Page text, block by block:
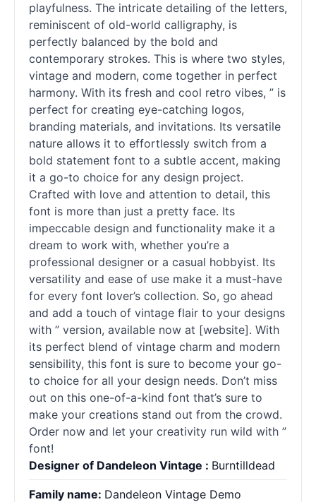
playfulness. The intricate detailing of the letters,
reminiscent of old-world calligraphy, is
perfectly balanced by the bold and
contemporary strokes. This is where two styles,
vintage and modern, come together in perfect
harmony. With its fresh and cool retro vibes, ” is
perfect for creating eye-catching logos,
branding materials, and invitations. Its versatile
nature allows it to effortlessly switch from a
bold statement font to a subtle accent, making
it a go-to choice for any design project.
Crafted with love and attention to detail, this
font is more than just a pretty face. Its
impeccable design and functionality make it a
dream to work with, whether you’re a
professional designer or a casual hobbyist. Its
versatility and ease of use make it a must-have
for every font lover’s collection. So, go ahead
and add a touch of vintage flair to your designs
with ” version, available now at [website]. With
its perfect blend of vintage charm and modern
sensibility, this font is sure to become your go-
to choice for all your design needs. Don’t miss
out on this one-of-a-kind font that’s sure to
make your creations stand out from the crowd.
Order now and let your creativity run wild with ”
font!
Designer of Dandeleon Vintage : Burntilldead
Family name: Dandeleon Vintage Demo